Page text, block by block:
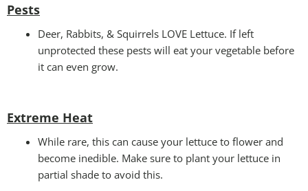
Pests
Deer, Rabbits, & Squirrels LOVE Lettuce. If left
unprotected these pests will eat your vegetable before
it can even grow.
Extreme Heat
While rare, this can cause your lettuce to flower and
become inedible. Make sure to plant your lettuce in
partial shade to avoid this.